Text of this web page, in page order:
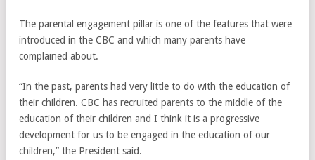
The parental engagement pillar is one of the features that were
introduced in the CBC and which many parents have
complained about.
“In the past, parents had very little to do with the education of
their children. CBC has recruited parents to the middle of the
education of their children and I think it is a progressive
development for us to be engaged in the education of our
children,” the President said.